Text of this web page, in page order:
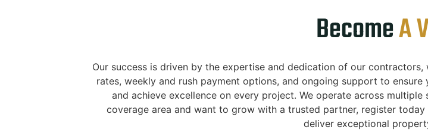
BecomeA
Our success is driven by the expertise and dedication of our
rates, weekly and rush payment options, and ongoing support to
and achieve excellence on every project. We operate across
coverage area and want to grow with a trusted partner, register today
deliver exceptional